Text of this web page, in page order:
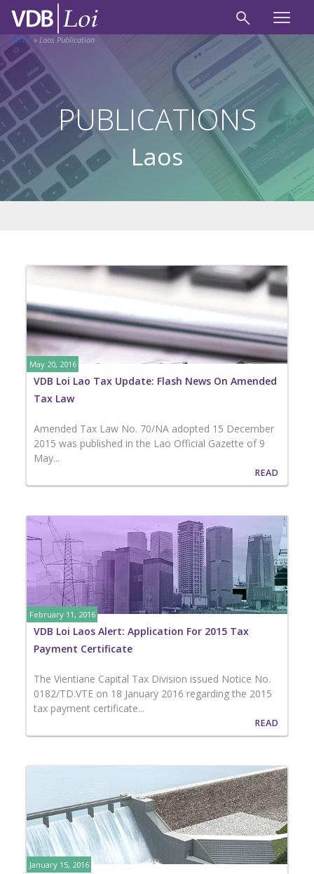
Home » Laos Publication
PUBLICATIONS
Laos
May 20, 2016
VDB Loi Lao Tax Update: Flash News On Amended
Tax Law
Amended Tax Law No. 70/NA adopted 15 December
2015 was published in the Lao Official Gazette of 9
May...
READ
February 11, 2016
VDB Loi Laos Alert: Application For 2015 Tax
Payment Certificate
The Vientiane Capital Tax Division issued Notice No.
0182/TD.VTE on 18 January 2016 regarding the 2015
tax payment certificate...
READ
January 15, 2016